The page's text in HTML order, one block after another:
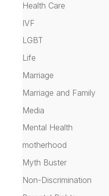
Health Care
IVF
LGBT
Life
Marriage
Marriage and Family
Media
Mental Health
motherhood
Myth Buster
Non-Discrimination